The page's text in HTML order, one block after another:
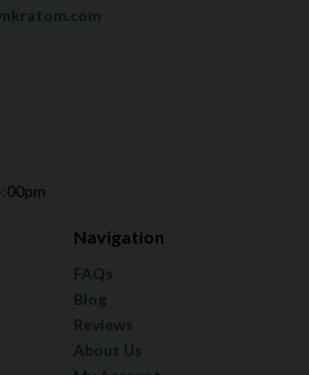
Navigation
FAQs
Blog
Reviews
About Us